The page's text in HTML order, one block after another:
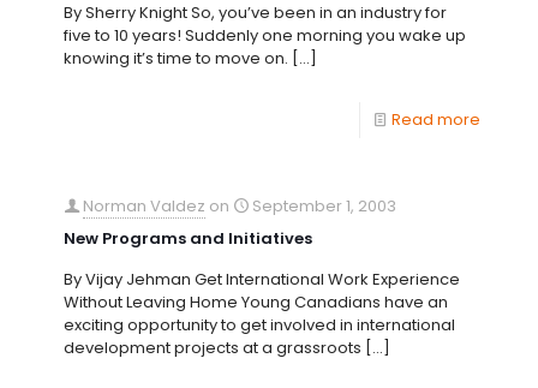
By Sherry Knight So, you’ve been in an industry for
five to 10 years! Suddenly one morning you wake up
knowing it’s time to move on. […]
Read more
Norman Valdez on
September 1, 2003
New Programs and Initiatives
By Vijay Jehman Get International Work Experience
Without Leaving Home Young Canadians have an
exciting opportunity to get involved in international
development projects at a grassroots […]